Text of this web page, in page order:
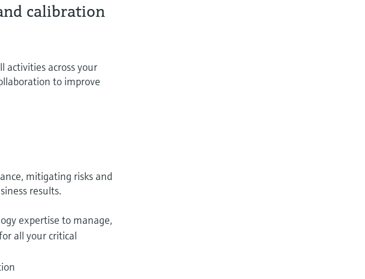
calibration
activities across your
to improve
mitigating risks and
results.
expertise to manage,
all your critical